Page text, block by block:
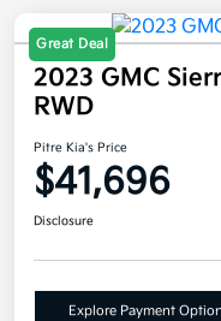
Great Deal
2023 GMC
RWD
Pitre Kia's Price
$41,696
Disclosure
Explore Payment